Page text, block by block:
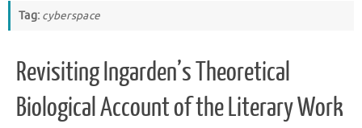
Tag: cyberspace
Revisiting Ingarden’s Theoretical
Biological Account of the Literary Work